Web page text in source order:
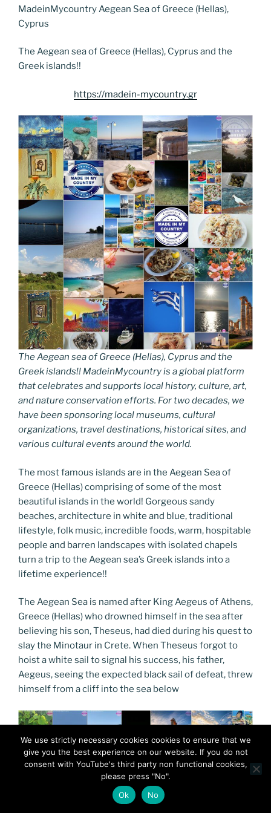
e
b
o
o
er e e
n
g
e
g
l
di
e
a
m
p
Li
n
k
ar
MadeinMycountry Aegean Sea of Greece (Hellas),
Cyprus
The Aegean sea of Greece (Hellas), Cyprus and the
Greek islands!!
https://madein-mycountry.gr
The Aegean sea of Greece (Hellas), Cyprus and the
Greek islands!! MadeinMycountry is a global platform
that celebrates and supports local history, culture, art,
and nature conservation efforts. For two decades, we
have been sponsoring local museums, cultural
organizations, travel destinations, historical sites, and
various cultural events around the world.
The most famous islands are in the Aegean Sea of
Greece (Hellas) comprising of some of the most
beautiful islands in the world! Gorgeous sandy
beaches, architecture in white and blue, traditional
lifestyle, folk music, incredible foods, warm, hospitable
people and barren landscapes with isolated chapels
turn a trip to the Aegean sea’s Greek islands into a
lifetime experience!!
The Aegean Sea is named after King Aegeus of Athens,
Greece (Hellas) who drowned himself in the sea after
believing his son, Theseus, had died during his quest to
slay the Minotaur in Crete. When Theseus forgot to
hoist a white sail to signal his success, his father,
Aegeus, seeing the expected black sail of defeat, threw
himself from a cliff into the sea below
We use strictly necessary cookies cookies to ensure that we
give you the best experience on our website. If you do not
consent with YouTube's third party non functional cookies,
please press "No".
Ok
No